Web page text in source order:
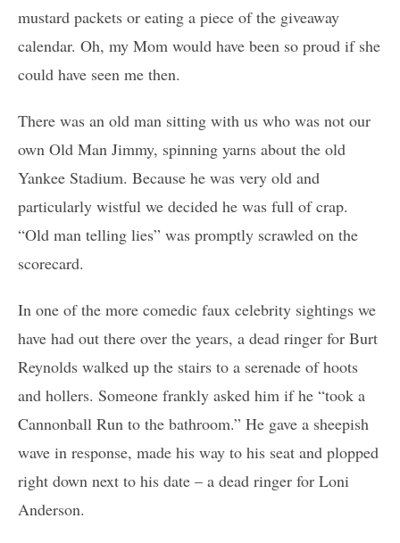
mustard packets or eating a piece of the giveaway
calendar. Oh, my Mom would have been so proud if she
could have seen me then.
There was an old man sitting with us who was not our
own Old Man Jimmy, spinning yarns about the old
Yankee Stadium. Because he was very old and
particularly wistful we decided he was full of crap.
“Old man telling lies” was promptly scrawled on the
scorecard.
In one of the more comedic faux celebrity sightings we
have had out there over the years, a dead ringer for Burt
Reynolds walked up the stairs to a serenade of hoots
and hollers. Someone frankly asked him if he “took a
Cannonball Run to the bathroom.” He gave a sheepish
wave in response, made his way to his seat and plopped
right down next to his date – a dead ringer for Loni
Anderson.